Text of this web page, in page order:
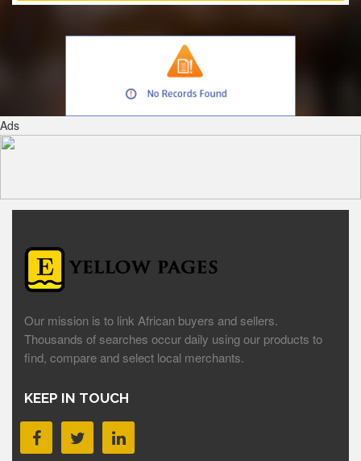
Ads
Our mission is to link African buyers and sellers.
Thousands of searches occur daily using our products to
find, compare and select local merchants.
KEEP IN TOUCH